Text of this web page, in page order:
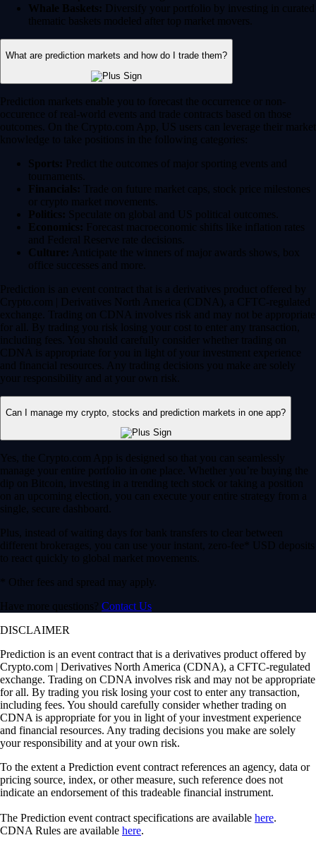
Whale Baskets: Diversify your portfolio by investing in curated
thematic baskets modeled after top market movers.
What are prediction markets and how do I trade them?
Prediction markets enable you to forecast the occurrence or non-
occurence of real-world events and trade contracts based on those
outcomes. On the Crypto.com App, US users can leverage their market
knowledge to take positions in the following categories:
Sports: Predict the outcomes of major sporting events and
tournaments.
Financials: Trade on future market caps, stock price milestones
or crypto market movements.
Politics: Speculate on global and US political outcomes.
Economics: Forecast macroeconomic shifts like inflation rates
and Federal Reserve rate decisions.
Culture: Anticipate the winners of major awards shows, box
office successes and more.
Prediction is an event contract that is a derivatives product offered by
Crypto.com | Derivatives North America (CDNA), a CFTC-regulated
exchange. Trading on CDNA involves risk and may not be appropriate
for all. By trading you risk losing your cost to enter any transaction,
including fees. You should carefully consider whether trading on
CDNA is appropriate for you in light of your investment experience
and financial resources. Any trading decisions you make are solely
your responsibility and at your own risk.
Can I manage my crypto, stocks and prediction markets in one app?
Yes, the Crypto.com App is designed so that you can seamlessly
manage your entire portfolio in one place. Whether you’re buying the
dip on Bitcoin, investing in a trending tech stock or taking a position
on an upcoming election, you can execute your entire strategy from a
single, secure dashboard.
Plus, instead of waiting days for bank transfers to clear between
different brokerages, you can use your instant, zero-fee* USD deposits
to react quickly to global market movements.
* Other fees and spread may apply.
Have more questions? Contact Us
DISCLAIMER
Prediction is an event contract that is a derivatives product offered by
Crypto.com | Derivatives North America (CDNA), a CFTC-regulated
exchange. Trading on CDNA involves risk and may not be appropriate
for all. By trading you risk losing your cost to enter any transaction,
including fees. You should carefully consider whether trading on
CDNA is appropriate for you in light of your investment experience
and financial resources. Any trading decisions you make are solely
your responsibility and at your own risk.
To the extent a Prediction event contract references an agency, data or
pricing source, index, or other measure, such reference does not
indicate an endorsement of this tradeable financial instrument.
The Prediction event contract specifications are available here.
CDNA Rules are available here.